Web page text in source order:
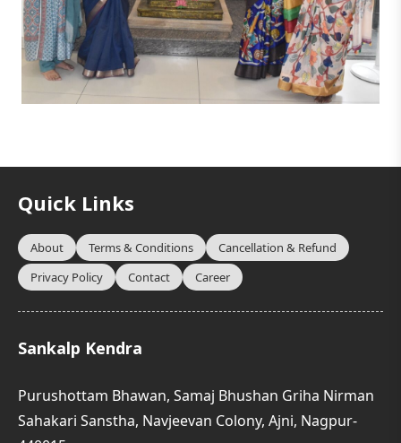
Quick Links
About Terms & Conditions
Cancellation & Refund
Privacy Policy
Contact Career
Sankalp Kendra
Purushottam Bhawan, Samaj Bhushan Griha Nirman
Sahakari Sanstha, Navjeevan Colony, Ajni, Nagpur-